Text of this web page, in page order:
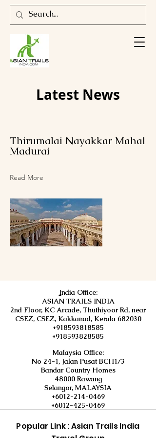
Latest News
Thirumalai Nayakkar Mahal
Madurai
Read More
India Office:
ASIAN TRAILS INDIA
2nd Floor, KC Arcade, Thuthiyoor Rd, near
CSEZ, CSEZ, Kakkanad, Kerala 682030
+918593818585
+918593828585
Malaysia Office:
No 24-1, Jalan Pusat BCH1/3
Bandar Country Homes
48000 Rawang
Selangor, MALAYSIA
+6012-214-0469
+6012-425-0469
Popular Link : Asian Trails India